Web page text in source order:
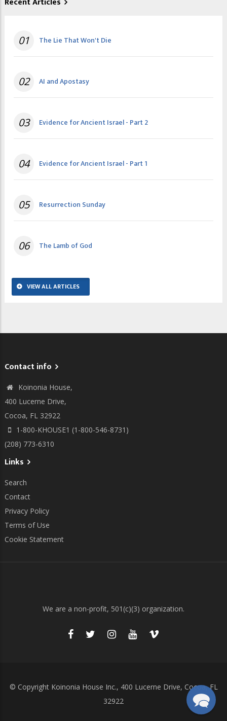
01 The Lie That Won't Die
02 AI and Apostasy
03 Evidence for Ancient Israel - Part 2
04 Evidence for Ancient Israel - Part 1
05 Resurrection Sunday
06 The Lamb of God
VIEW ALL ARTICLES
Contact info
Koinonia House,
400 Lucerne Drive,
Cocoa, FL 32922
1-800-KHOUSE1 (1-800-546-8731)
(208) 773-6310
Links
Search
Contact
Privacy Policy
Terms of Use
Cookie Statement
We are a non-profit, 501(c)(3) organization.
© Copyright Koinonia House Inc., 400 Lucerne Drive, Cocoa, FL
32922